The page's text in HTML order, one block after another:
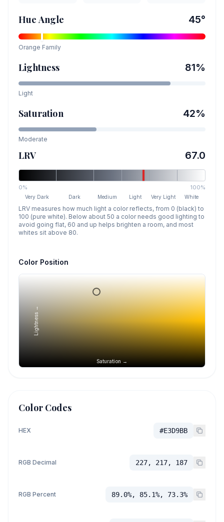
Hue Angle 45°
Orange Family
Lightness 81%
Light
Saturation 42%
Moderate
LRV 67.0
0% 100%
Very Dark Dark Medium Light Very Light White
LRV measures how much light a color reflects, from 0 (black) to
100 (pure white). Below about 50 a color needs good lighting to
avoid going flat, 60 and up helps brighten a room, and most
whites sit above 80.
Color Position
Saturation →
Lightness →
Color Codes
HEX #E3D9BB
RGB Decimal 227, 217, 187
RGB Percent 89.0%, 85.1%, 73.3%